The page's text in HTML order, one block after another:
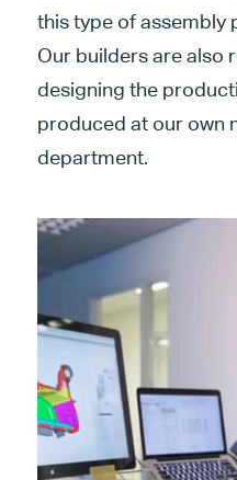
this type of assembly
Our builders are also
designing the
produced at our own
department.